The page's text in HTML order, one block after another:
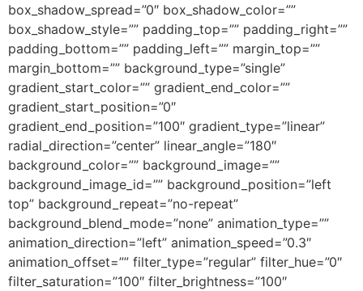
box_shadow_spread=”0″ box_shadow_color=””
box_shadow_style=”” padding_top=”” padding_right=””
padding_bottom=”” padding_left=”” margin_top=””
margin_bottom=”” background_type=”single”
gradient_start_color=”” gradient_end_color=””
gradient_start_position=”0″
gradient_end_position=”100″ gradient_type=”linear”
radial_direction=”center” linear_angle=”180″
background_color=”” background_image=””
background_image_id=”” background_position=”left
top” background_repeat=”no-repeat”
background_blend_mode=”none” animation_type=””
animation_direction=”left” animation_speed=”0.3″
animation_offset=”” filter_type=”regular” filter_hue=”0″
filter_saturation=”100″ filter_brightness=”100″